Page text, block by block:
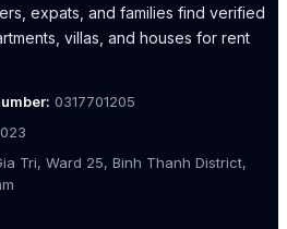
expats, and families find verified
villas, and houses for rent
0317701205
Tri, Ward 25, Binh Thanh District,